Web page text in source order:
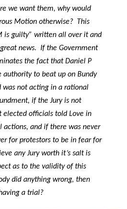
we want them, why would
Motion otherwise? This
is guilty” written all over it and
news. If the Government
the fact that Daniel P
authority to beat up on Bundy
was not acting in a rational
if the Jury is not
elected officials told Love in
actions, and if there was never
for protestors to be in fear for
any Jury worth it’s salt is
as to the validity of this
did anything wrong, then
a trial?